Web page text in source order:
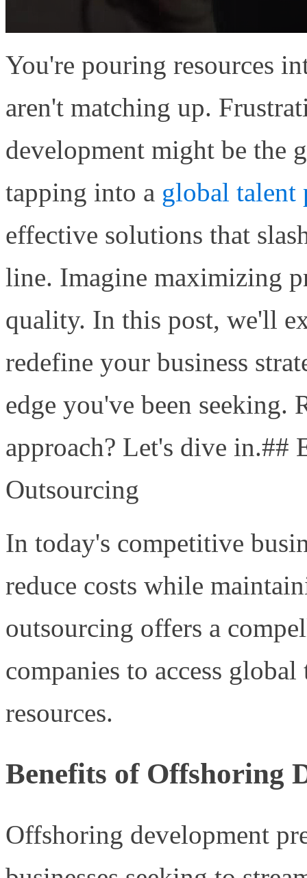
You're pouring resources
aren't matching up.
development might be the
tapping into a global talent
effective solutions that
line. Imagine maximizing
quality. In this post, we'll
redefine your business
edge you've been seeking.
approach? Let's dive in.##
Outsourcing
In today's competitive
reduce costs while
outsourcing offers a
companies to access
resources.
Benefits of Offshoring
Offshoring development